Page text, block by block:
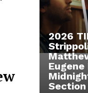
2026
Section